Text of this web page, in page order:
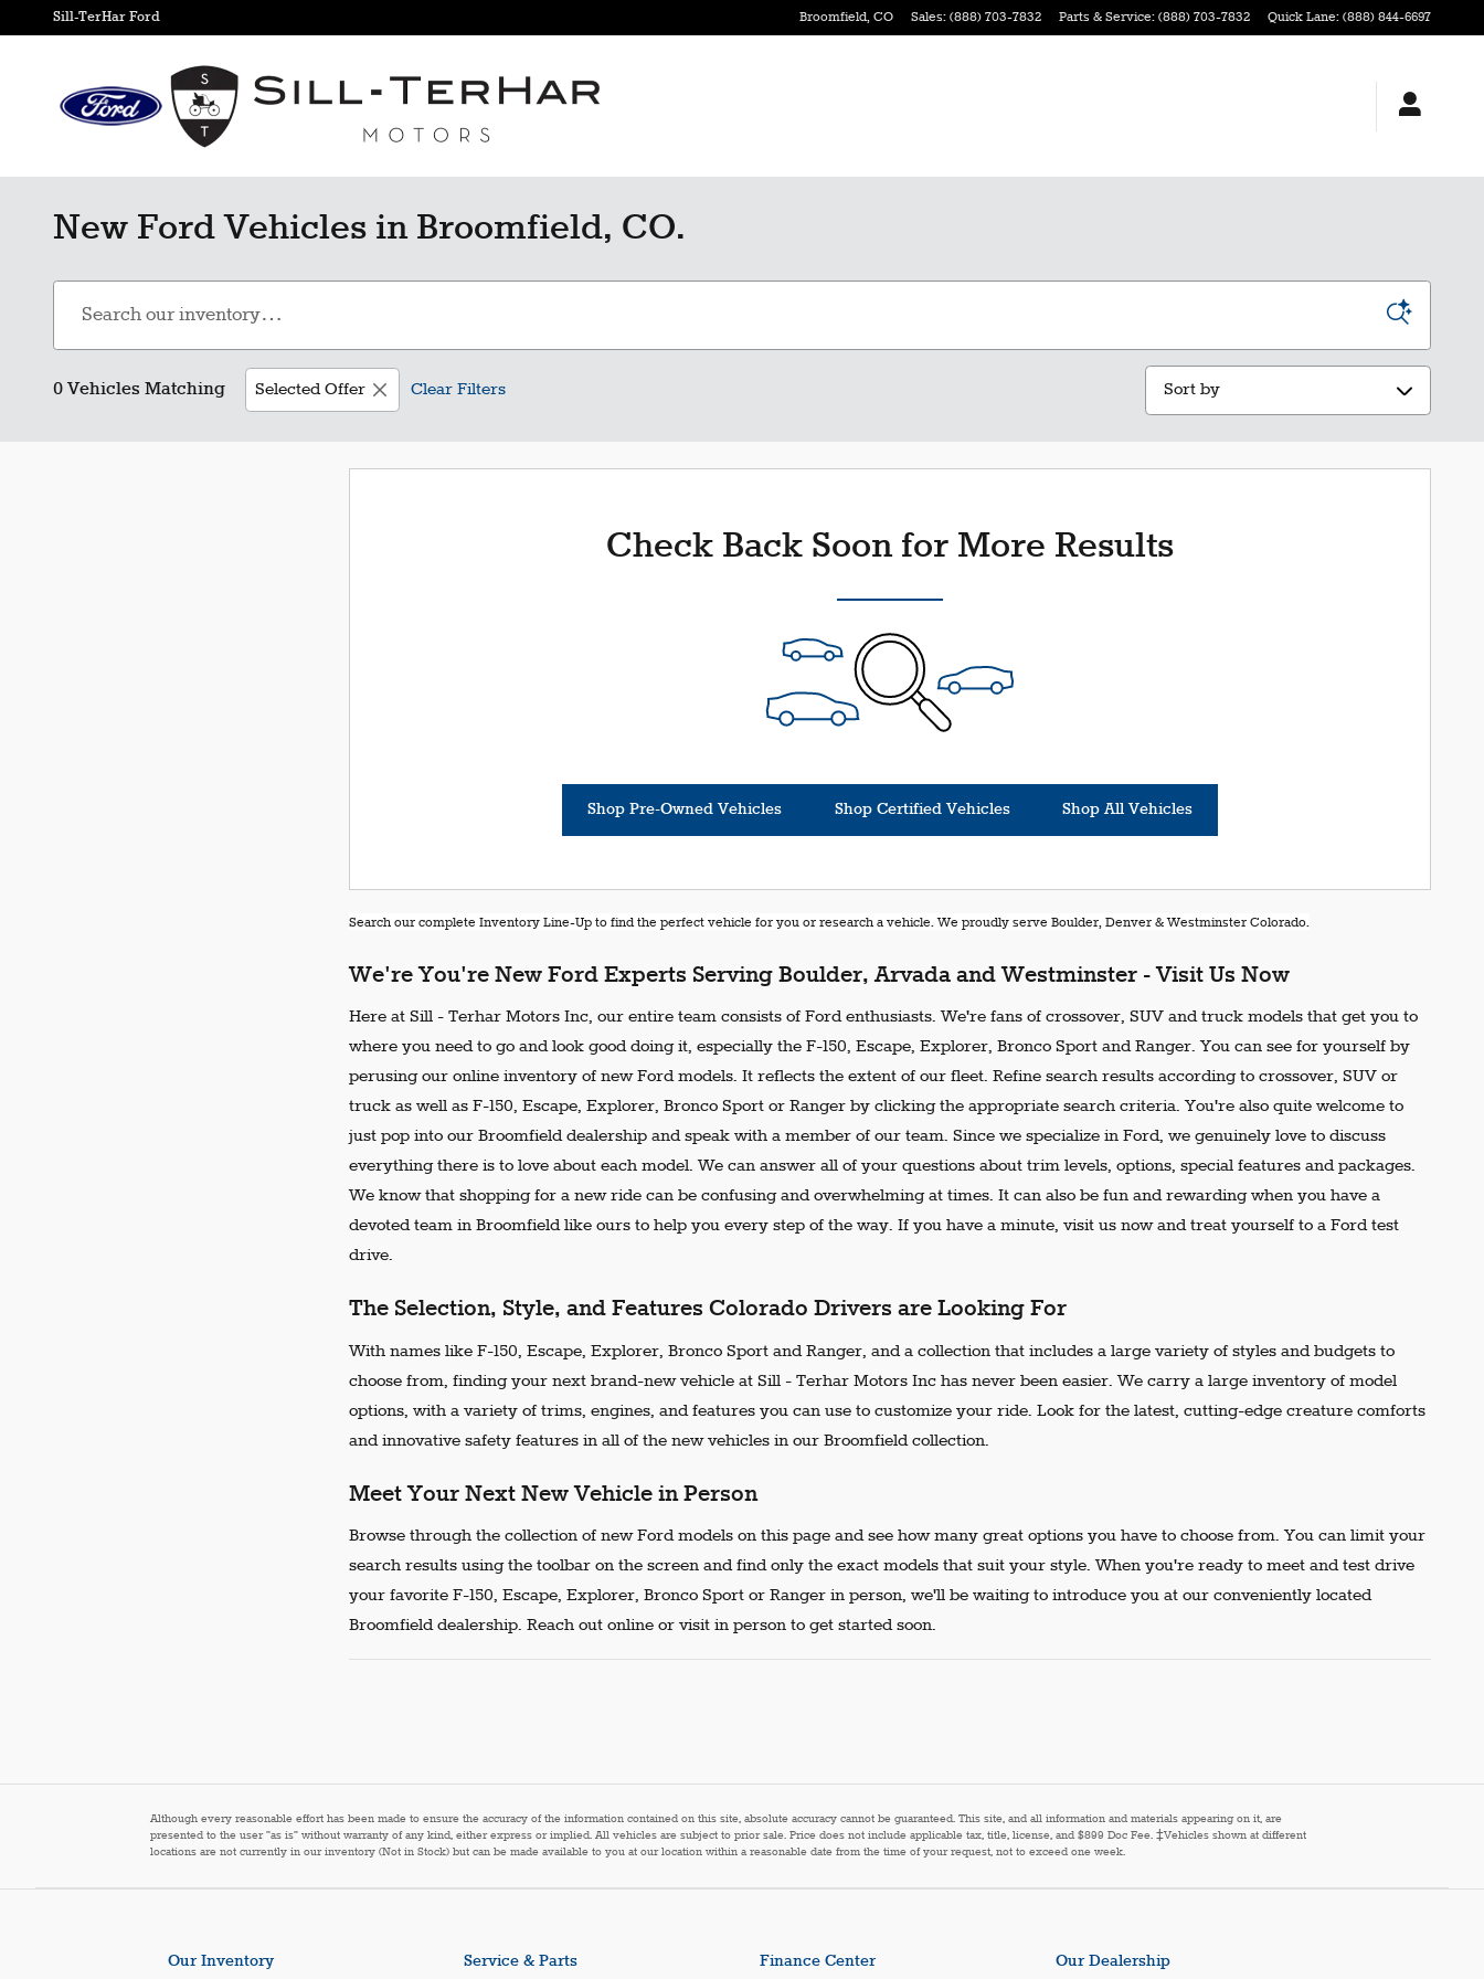
Skip to main content
Sill-TerHar Ford Broomfield, CO Sales: (888) 703-7832 Parts & Service: (888) 703-7832 Quick Lane: (888) 844-6697
New Ford Vehicles in Broomfield, CO.
0 Vehicles Matching Selected Offer Clear Filters Sort by
Check Back Soon for More Results
Shop Pre-Owned Vehicles Shop Certified Vehicles Shop All Vehicles
Search our complete Inventory Line-Up to find the perfect vehicle for you or research a vehicle. We proudly serve Boulder, Denver & Westminster Colorado.
We're You're New Ford Experts Serving Boulder, Arvada and Westminster - Visit Us Now
Here at Sill - Terhar Motors Inc, our entire team consists of Ford enthusiasts. We're fans of crossover, SUV and truck models that get you to
where you need to go and look good doing it, especially the F-150, Escape, Explorer, Bronco Sport and Ranger. You can see for yourself by
perusing our online inventory of new Ford models. It reflects the extent of our fleet. Refine search results according to crossover, SUV or
truck as well as F-150, Escape, Explorer, Bronco Sport or Ranger by clicking the appropriate search criteria. You're also quite welcome to
just pop into our Broomfield dealership and speak with a member of our team. Since we specialize in Ford, we genuinely love to discuss
everything there is to love about each model. We can answer all of your questions about trim levels, options, special features and packages.
We know that shopping for a new ride can be confusing and overwhelming at times. It can also be fun and rewarding when you have a
devoted team in Broomfield like ours to help you every step of the way. If you have a minute, visit us now and treat yourself to a Ford test
drive.
The Selection, Style, and Features Colorado Drivers are Looking For
With names like F-150, Escape, Explorer, Bronco Sport and Ranger, and a collection that includes a large variety of styles and budgets to
choose from, finding your next brand-new vehicle at Sill - Terhar Motors Inc has never been easier. We carry a large inventory of model
options, with a variety of trims, engines, and features you can use to customize your ride. Look for the latest, cutting-edge creature comforts
and innovative safety features in all of the new vehicles in our Broomfield collection.
Meet Your Next New Vehicle in Person
Browse through the collection of new Ford models on this page and see how many great options you have to choose from. You can limit your
search results using the toolbar on the screen and find only the exact models that suit your style. When you're ready to meet and test drive
your favorite F-150, Escape, Explorer, Bronco Sport or Ranger in person, we'll be waiting to introduce you at our conveniently located
Broomfield dealership. Reach out online or visit in person to get started soon.
Although every reasonable effort has been made to ensure the accuracy of the information contained on this site, absolute accuracy cannot be guaranteed. This site, and all information and materials appearing on it, are
presented to the user "as is" without warranty of any kind, either express or implied. All vehicles are subject to prior sale. Price does not include applicable tax, title, license, and $899 Doc Fee. ‡Vehicles shown at different
locations are not currently in our inventory (Not in Stock) but can be made available to you at our location within a reasonable date from the time of your request, not to exceed one week.
Our Inventory Service & Parts Finance Center Our Dealership